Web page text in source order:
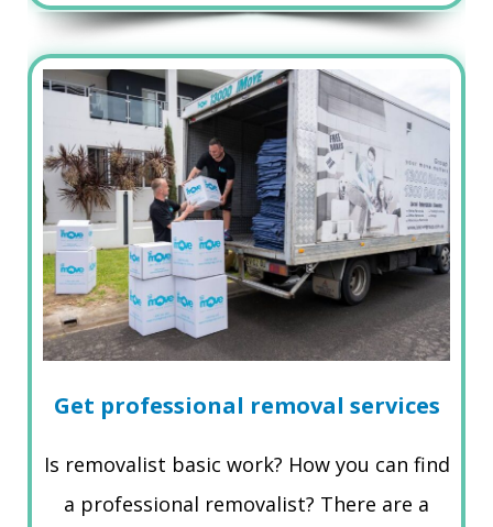
Get professional removal services
Is removalist basic work? How you can find
a professional removalist? There are a